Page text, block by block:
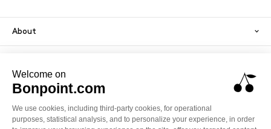
About
Services
Secure payment